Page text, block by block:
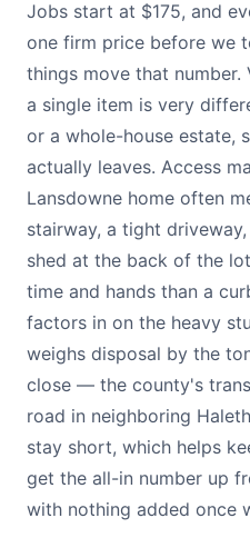
Jobs start at $175, and
one firm price before we
things move that
a single item is very
or a whole-house estate,
actually leaves. Access
Lansdowne home often
stairway, a tight
shed at the back of the
time and hands than a
factors in on the heavy
weighs disposal by the
close — the county's
road in neighboring
stay short, which helps
get the all-in number up
with nothing added once